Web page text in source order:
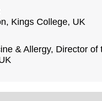
Kings College, UΚ
& Allergy, Director of